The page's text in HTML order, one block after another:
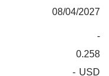
08/04/2027
-
0.258
- USD